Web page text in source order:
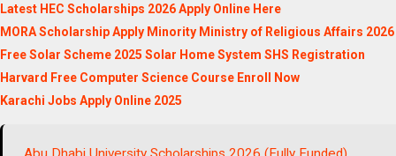
Latest HEC Scholarships 2026 Apply Online Here
MORA Scholarship Apply Minority Ministry of Religious Affairs 2026
Free Solar Scheme 2025 Solar Home System SHS Registration
Harvard Free Computer Science Course Enroll Now
Karachi Jobs Apply Online 2025